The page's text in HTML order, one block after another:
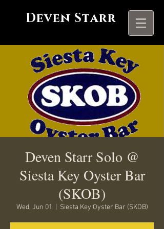
Deven Starr
Deven Starr Solo @
Siesta Key Oyster Bar
(SKOB)
Wed, Jun 01 Siesta Key Oyster Bar (SKOB)